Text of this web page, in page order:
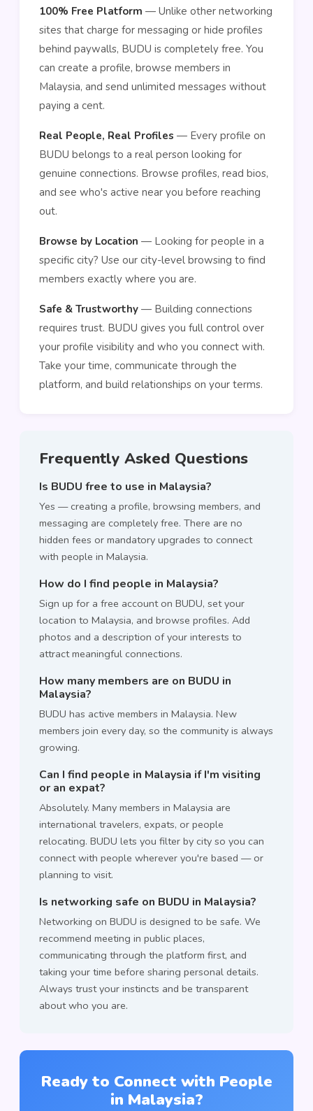
100% Free Platform — Unlike other networking
sites that charge for messaging or hide profiles
behind paywalls, BUDU is completely free. You
can create a profile, browse members in
Malaysia, and send unlimited messages without
paying a cent.
Real People, Real Profiles — Every profile on
BUDU belongs to a real person looking for
genuine connections. Browse profiles, read bios,
and see who's active near you before reaching
out.
Browse by Location — Looking for people in a
specific city? Use our city-level browsing to find
members exactly where you are.
Safe & Trustworthy — Building connections
requires trust. BUDU gives you full control over
your profile visibility and who you connect with.
Take your time, communicate through the
platform, and build relationships on your terms.
Frequently Asked Questions
Is BUDU free to use in Malaysia?
Yes — creating a profile, browsing members, and
messaging are completely free. There are no
hidden fees or mandatory upgrades to connect
with people in Malaysia.
How do I find people in Malaysia?
Sign up for a free account on BUDU, set your
location to Malaysia, and browse profiles. Add
photos and a description of your interests to
attract meaningful connections.
How many members are on BUDU in
Malaysia?
BUDU has active members in Malaysia. New
members join every day, so the community is always
growing.
Can I find people in Malaysia if I'm visiting
or an expat?
Absolutely. Many members in Malaysia are
international travelers, expats, or people
relocating. BUDU lets you filter by city so you can
connect with people wherever you're based — or
planning to visit.
Is networking safe on BUDU in Malaysia?
Networking on BUDU is designed to be safe. We
recommend meeting in public places,
communicating through the platform first, and
taking your time before sharing personal details.
Always trust your instincts and be transparent
about who you are.
Ready to Connect with People
in Malaysia?